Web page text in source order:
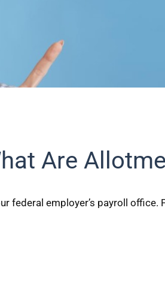
Are
federal employer’s payroll